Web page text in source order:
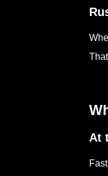
At